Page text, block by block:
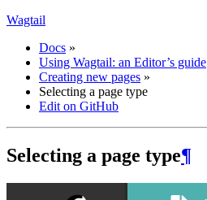
Wagtail
Docs »
Using Wagtail: an Editor’s guide
Creating new pages »
Selecting a page type
Edit on GitHub
Selecting a page type¶